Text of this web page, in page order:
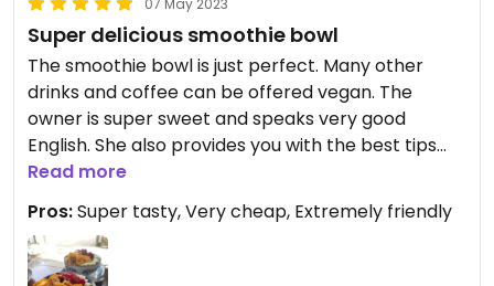
07 May 2023
Super delicious smoothie bowl
The smoothie bowl is just perfect. Many other
drinks and coffee can be offered vegan. The
owner is super sweet and speaks very good
English. She also provides you with the best tips
about the island. Highly recommended!
Read more
Pros:Super tasty, Very cheap, Extremely friendly